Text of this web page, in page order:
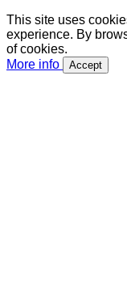
This site uses
experience. By
of cookies.
More info
Accept